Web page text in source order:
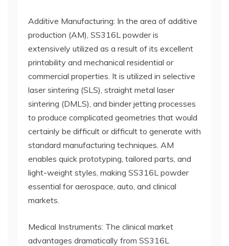
Additive Manufacturing: In the area of additive
production (AM), SS316L powder is
extensively utilized as a result of its excellent
printability and mechanical residential or
commercial properties. It is utilized in selective
laser sintering (SLS), straight metal laser
sintering (DMLS), and binder jetting processes
to produce complicated geometries that would
certainly be difficult or difficult to generate with
standard manufacturing techniques. AM
enables quick prototyping, tailored parts, and
light-weight styles, making SS316L powder
essential for aerospace, auto, and clinical
markets.
Medical Instruments: The clinical market
advantages dramatically from SS316L